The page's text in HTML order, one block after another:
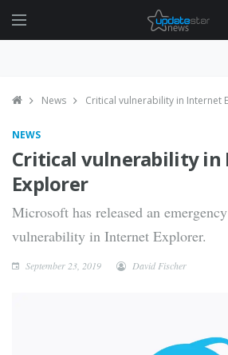
News Critical vulnerability in Internet
NEWS
Critical vulnerability in
Explorer
Microsoft has released an
vulnerability in Internet Explorer.
September 23, 2019 David Fischer